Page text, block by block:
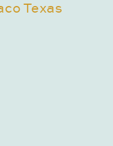
Texas